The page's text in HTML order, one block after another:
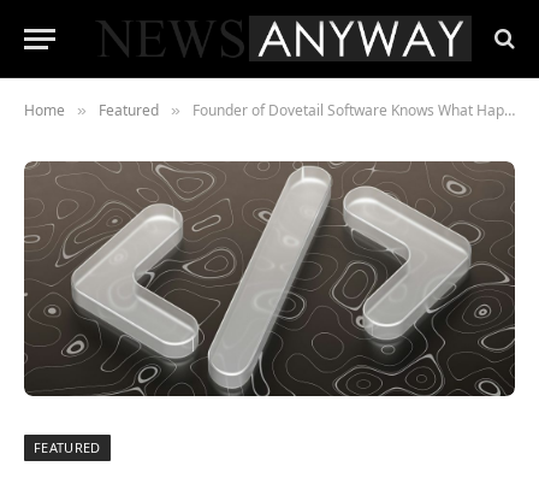
Home » Featured » Founder of Dovetail Software Knows What Happens When the Equity Maths Stops Working
FEATURED